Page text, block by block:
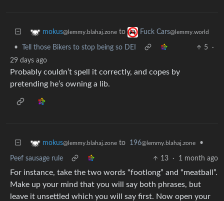
mokus@lemmy.blahaj.zone to Fuck Cars@lemmy.world
• Tell those Bikers to stop being so DEI 5
·
29 days ago
Probably couldn’t spell it correctly, and copes by
pretending he’s owning a lib.
mokus@lemmy.blahaj.zone to 196@lemmy.blahaj.zone •
Peef sausage rule 13 · 1 month ago
For instance, take the two words “footlong” and “meatball”.
Make up your mind that you will say both phrases, but
leave it unsettled which you will say first. Now open your